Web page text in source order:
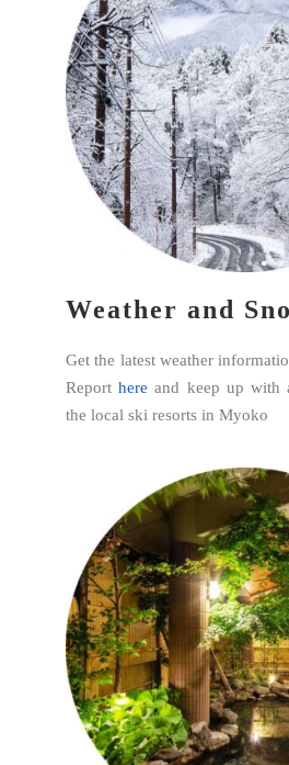
Weather and
Get the latest weather
Reporthere and keep up with
the local ski resorts in Myoko